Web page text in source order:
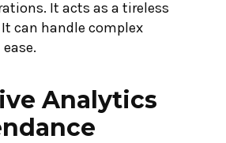
It acts as a tireless
can handle complex
Analytics